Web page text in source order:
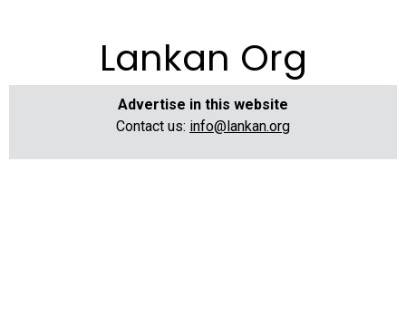
Lankan Org
Advertise in this website
Contact us: info@lankan.org